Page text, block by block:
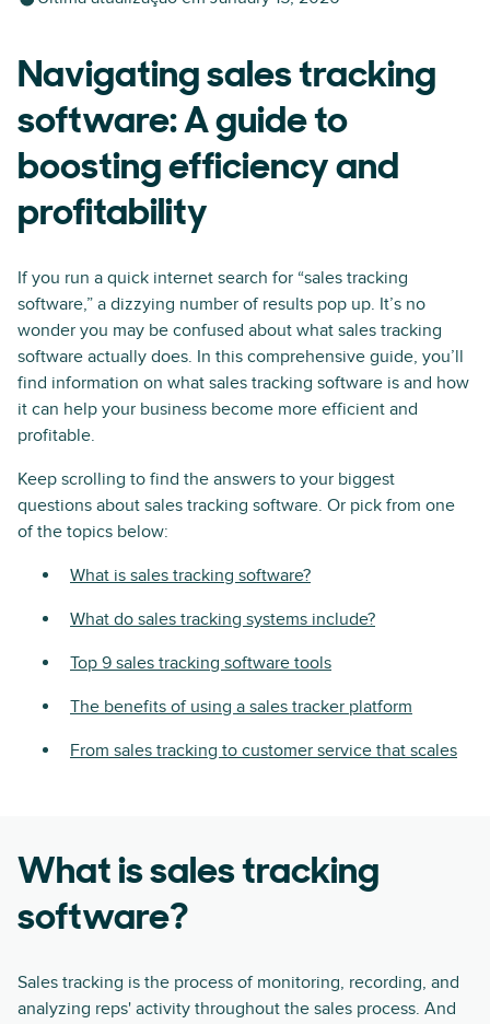
Navigating sales tracking
software: A guide to
boosting efficiency and
profitability
If you run a quick internet search for “sales tracking
software,” a dizzying number of results pop up. It’s no
wonder you may be confused about what sales tracking
software actually does. In this comprehensive guide, you’ll
find information on what sales tracking software is and how
it can help your business become more efficient and
profitable.
Keep scrolling to find the answers to your biggest
questions about sales tracking software. Or pick from one
of the topics below:
What is sales tracking software?
What do sales tracking systems include?
Top 9 sales tracking software tools
The benefits of using a sales tracker platform
From sales tracking to customer service that scales
What is sales tracking
software?
Sales tracking is the process of monitoring, recording, and
analyzing reps' activity throughout the sales process. And